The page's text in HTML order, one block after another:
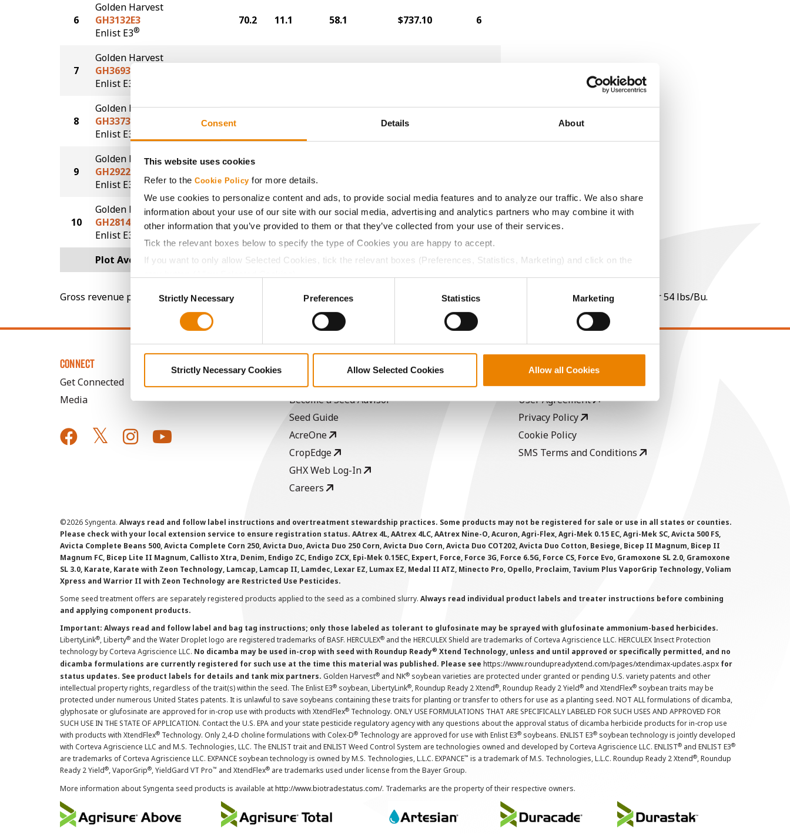
Consent Details About
This website uses cookies
Refer to the Cookie Policy for more details.
We use cookies to personalize content and ads, to provide social media features and to analyze our traffic. We also share
information about your use of our site with our social media, advertising and analytics partners who may combine it with
other information that you’ve provided to them or that they’ve collected from your use of their services.
Tick the relevant boxes below to specify the type of Cookies you are happy to accept.
If you want to only allow Selected Cookies, tick the relevant boxes (Preferences, Statistics, Marketing) and click on the
SelectionStrictly Necessary Preferences Statistics Marketing
Strictly Necessary Cookies Allow Selected Cookies Allow all Cookies
6
Golden Harvest
GH3132E3
Enlist E3®
70.2 11.1 58.1 $737.10 6
7
Golden Harvest
GH3693E3S
Enlist E3
8
Golden Harvest
GH3373E3S
Enlist E3
$719.25
9
Golden Harvest
GH2922E3
Enlist E3
10
Golden Harvest
GH2814E3S
Enlist E3
®
66.6 10.9 58.4 $699.30 3
Plot Averages 70.5 11.5 57.6 $740.04
Gross revenue per acre is calculated based on a selling price of $10.50/Bu and a test weight dock of 2¢/Bu per point of test weight under 54 lbs/Bu.
CONNECT
Get Connected
Media
History
Become a Seed Advisor
Seed Guide
AcreOne
CropEdge
GHX Web Log-In
Careers
LEGAL
User Agreement
Privacy Policy
Cookie Policy
SMS Terms and Conditions
©2026 Syngenta. Always read and follow label instructions and overtreatment stewardship practices. Some products may not be registered for sale or use in all states or counties.
Please check with your local extension service to ensure registration status. AAtrex 4L, AAtrex 4LC, AAtrex Nine-O, Acuron, Agri-Flex, Agri-Mek 0.15 EC, Agri-Mek SC, Avicta 500 FS,
Avicta Complete Beans 500, Avicta Complete Corn 250, Avicta Duo, Avicta Duo 250 Corn, Avicta Duo Corn, Avicta Duo COT202, Avicta Duo Cotton, Besiege, Bicep II Magnum, Bicep II
Magnum FC, Bicep Lite II Magnum, Callisto Xtra, Denim, Endigo ZC, Endigo ZCX, Epi-Mek 0.15EC, Expert, Force, Force 3G, Force 6.5G, Force CS, Force Evo, Gramoxone SL 2.0, Gramoxone
SL 3.0, Karate, Karate with Zeon Technology, Lamcap, Lamcap II, Lamdec, Lexar EZ, Lumax EZ, Medal II ATZ, Minecto Pro, Opello, Proclaim, Tavium Plus VaporGrip Technology, Voliam
Xpress and Warrior II with Zeon Technology are Restricted Use Pesticides.
Some seed treatment offers are separately registered products applied to the seed as a combined slurry. Always read individual product labels and treater instructions before combining
and applying component products.
Important: Always read and follow label and bag tag instructions; only those labeled as tolerant to glufosinate may be sprayed with glufosinate ammonium-based herbicides.
LibertyLink®, Liberty® and the Water Droplet logo are registered trademarks of BASF. HERCULEX® and the HERCULEX Shield are trademarks of Corteva Agriscience LLC. HERCULEX Insect Protection
technology by Corteva Agriscience LLC. No dicamba may be used in-crop with seed with Roundup Ready® Xtend Technology, unless and until approved or specifically permitted, and no
dicamba formulations are currently registered for such use at the time this material was published. Please see https://www.roundupreadyxtend.com/pages/xtendimax-updates.aspx for
status updates. See product labels for details and tank mix partners. Golden Harvest® and NK® soybean varieties are protected under granted or pending U.S. variety patents and other
intellectual property rights, regardless of the trait(s) within the seed. The Enlist E3® soybean, LibertyLink®, Roundup Ready 2 Xtend®, Roundup Ready 2 Yield® and XtendFlex® soybean traits may be
protected under numerous United States patents. It is unlawful to save soybeans containing these traits for planting or transfer to others for use as a planting seed. NOT ALL formulations of dicamba,
glyphosate or glufosinate are approved for in-crop use with products with XtendFlex® Technology. ONLY USE FORMULATIONS THAT ARE SPECIFICALLY LABELED FOR SUCH USES AND APPROVED FOR
SUCH USE IN THE STATE OF APPLICATION. Contact the U.S. EPA and your state pesticide regulatory agency with any questions about the approval status of dicamba herbicide products for in-crop use
with products with XtendFlex® Technology. Only 2,4-D choline formulations with Colex-D® Technology are approved for use with Enlist E3® soybeans. ENLIST E3® soybean technology is jointly developed
with Corteva Agriscience LLC and M.S. Technologies, LLC. The ENLIST trait and ENLIST Weed Control System are technologies owned and developed by Corteva Agriscience LLC. ENLIST® and ENLIST E3®
are trademarks of Corteva Agriscience LLC. EXPANCE soybean technology is owned by M.S. Technologies, L.L.C. EXPANCE™ is a trademark of M.S. Technologies, L.L.C. Roundup Ready 2 Xtend®, Roundup
Ready 2 Yield®, VaporGrip®, YieldGard VT Pro™ and XtendFlex® are trademarks used under license from the Bayer Group.
More information about Syngenta seed products is available athttp://www.biotradestatus.com/. Trademarks are the property of their respective owners.